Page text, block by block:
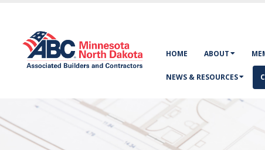
HOME ABOUT
NEWS & RESOURCES